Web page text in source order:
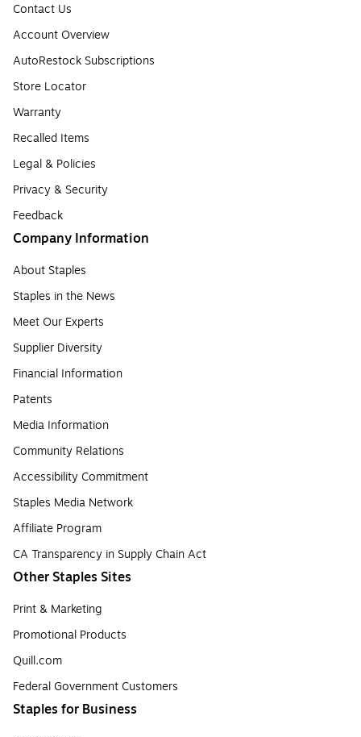
Contact Us
Account Overview
AutoRestock Subscriptions
Store Locator
Warranty
Recalled Items
Legal & Policies
Privacy & Security
Feedback
Company Information
About Staples
Staples in the News
Meet Our Experts
Supplier Diversity
Financial Information
Patents
Media Information
Community Relations
Accessibility Commitment
Staples Media Network
Affiliate Program
CA Transparency in Supply Chain Act
Other Staples Sites
Print & Marketing
Promotional Products
Quill.com
Federal Government Customers
Staples for Business